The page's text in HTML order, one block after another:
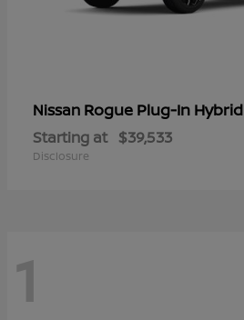
Nissan Rogue Plug-In Hybrid
Starting at $39,533
Disclosure
1